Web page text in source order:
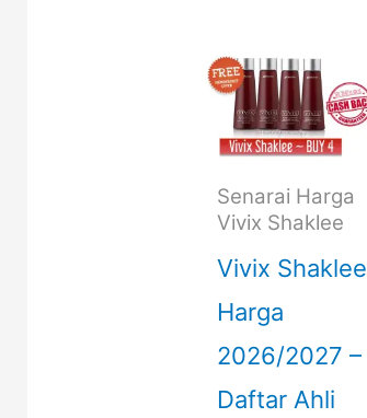
Senarai Harga
Vivix Shaklee
Vivix Shaklee
Harga
2026/2027 –
Daftar Ahli